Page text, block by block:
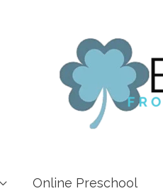
Online Preschool